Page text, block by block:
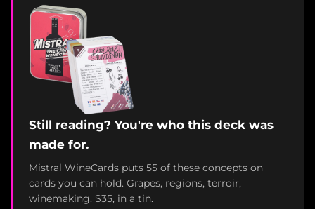
Still reading? You're who this deck was
made for.
Mistral WineCards puts 55 of these concepts on
cards you can hold. Grapes, regions, terroir,
winemaking. $35, in a tin.